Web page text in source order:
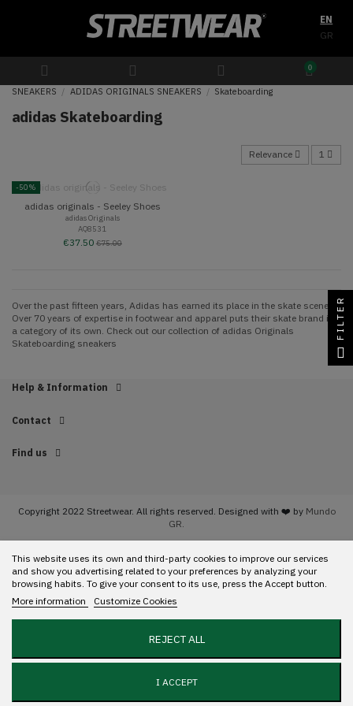
EN
GR
0
SNEAKERS ADIDAS ORIGINALS SNEAKERS Skateboarding
adidas Skateboarding
Relevance 1
-50%
adidas originals - Seeley Shoes
adidas Originals
AQ8531
€37.50 €75.00
Over the past fifteen years, Adidas has earned its place in the skate scene.
Over 70 years of expertise in footwear and apparel puts their skate brand in
a category of its own. Check out our collection of adidas Originals
Skateboarding sneakers
Help & Information
Contact
Find us
This website uses its own and third-party cookies to improve our services
and show you advertising related to your preferences by analyzing your
browsing habits. To give your consent to its use, press the Accept button.
More information
Customize Cookies
REJECT ALL
I ACCEPT
Copyright 2022 Streetwear. All rights reserved. Designed with ❤️ by Mundo
GR.
FILTER